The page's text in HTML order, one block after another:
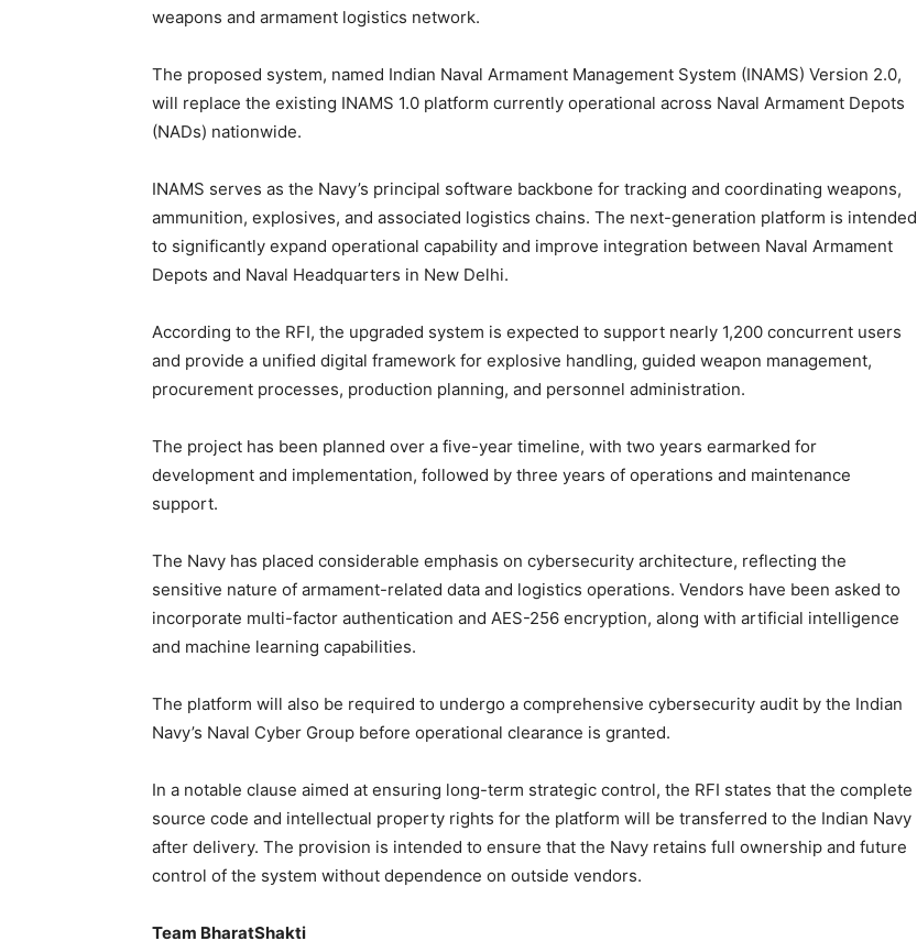
weapons and armament logistics network.
The proposed system, named Indian Naval Armament Management System (INAMS) Version 2.0,
will replace the existing INAMS 1.0 platform currently operational across Naval Armament Depots
(NADs) nationwide.
INAMS serves as the Navy’s principal software backbone for tracking and coordinating weapons,
ammunition, explosives, and associated logistics chains. The next-generation platform is intended
to significantly expand operational capability and improve integration between Naval Armament
Depots and Naval Headquarters in New Delhi.
According to the RFI, the upgraded system is expected to support nearly 1,200 concurrent users
and provide a unified digital framework for explosive handling, guided weapon management,
procurement processes, production planning, and personnel administration.
The project has been planned over a five-year timeline, with two years earmarked for
development and implementation, followed by three years of operations and maintenance
support.
The Navy has placed considerable emphasis on cybersecurity architecture, reflecting the
sensitive nature of armament-related data and logistics operations. Vendors have been asked to
incorporate multi-factor authentication and AES-256 encryption, along with artificial intelligence
and machine learning capabilities.
The platform will also be required to undergo a comprehensive cybersecurity audit by the Indian
Navy’s Naval Cyber Group before operational clearance is granted.
In a notable clause aimed at ensuring long-term strategic control, the RFI states that the complete
source code and intellectual property rights for the platform will be transferred to the Indian Navy
after delivery. The provision is intended to ensure that the Navy retains full ownership and future
control of the system without dependence on outside vendors.
Team BharatShakti